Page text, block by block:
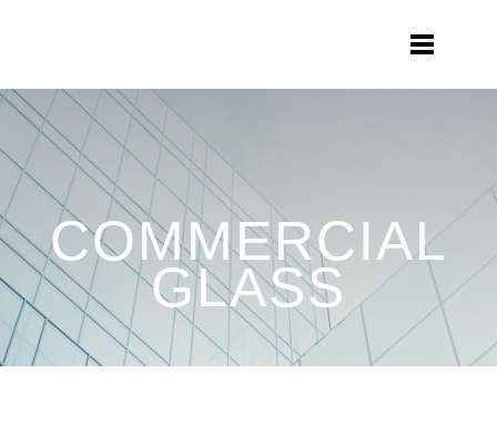
COMMERCIAL
GLASS